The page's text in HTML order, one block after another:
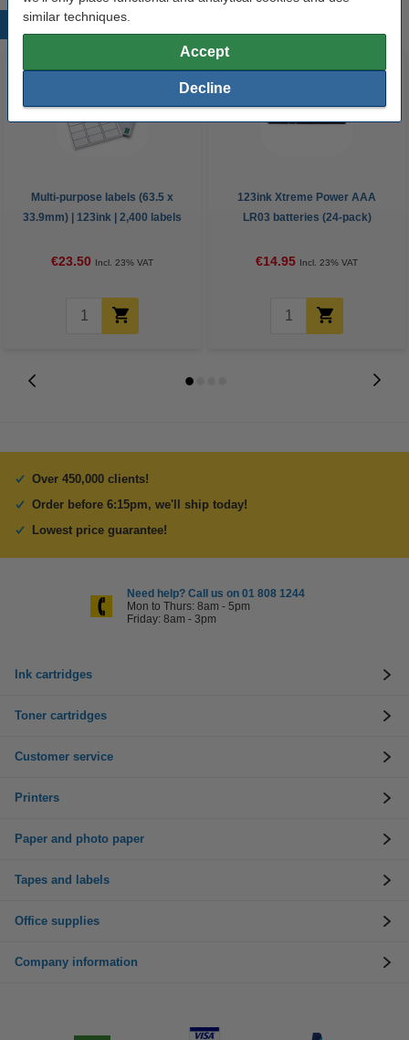
similar techniques.
Accept
Decline
Multi-purpose labels (63.5 x
33.9mm) | 123ink | 2,400 labels
€23.50 Incl. 23% VAT
123ink Xtreme Power AAA
LR03 batteries (24-pack)
€14.95 Incl. 23% VAT
Over 450,000 clients!
Order before 6:15pm, we'll ship today!
Lowest price guarantee!
Need help? Call us on 01 808 1244
Mon to Thurs: 8am - 5pm
Friday: 8am - 3pm
Ink cartridges
Toner cartridges
Customer service
Printers
Paper and photo paper
Tapes and labels
Office supplies
Company information